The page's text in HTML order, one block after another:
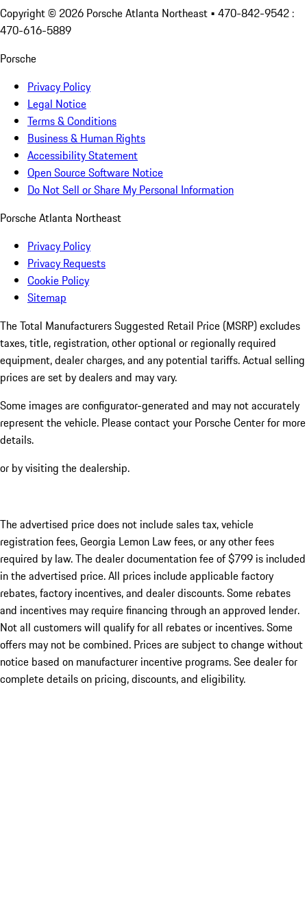
Copyright © 2026 Porsche Atlanta Northeast • 470-842-9542 :
470-616-5889
Porsche
Privacy Policy
Legal Notice
Terms & Conditions
Business & Human Rights
Accessibility Statement
Open Source Software Notice
Do Not Sell or Share My Personal Information
Porsche Atlanta Northeast
Privacy Policy
Privacy Requests
Cookie Policy
Sitemap
The Total Manufacturers Suggested Retail Price (MSRP) excludes
taxes, title, registration, other optional or regionally required
equipment, dealer charges, and any potential tariffs. Actual selling
prices are set by dealers and may vary.
Some images are configurator-generated and may not accurately
represent the vehicle. Please contact your Porsche Center for more
details.
or by visiting the dealership.
The advertised price does not include sales tax, vehicle
registration fees, Georgia Lemon Law fees, or any other fees
required by law. The dealer documentation fee of $799 is included
in the advertised price. All prices include applicable factory
rebates, factory incentives, and dealer discounts. Some rebates
and incentives may require financing through an approved lender.
Not all customers will qualify for all rebates or incentives. Some
offers may not be combined. Prices are subject to change without
notice based on manufacturer incentive programs. See dealer for
complete details on pricing, discounts, and eligibility.